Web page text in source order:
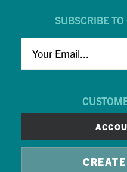
SUBSCRIBE